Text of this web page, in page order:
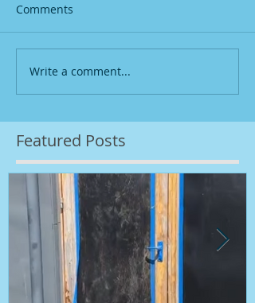
Comments
Write a comment...
Featured Posts